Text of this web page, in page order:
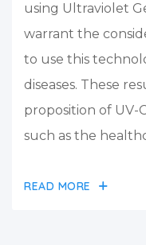
using Ultraviolet
warrant the
to use this
diseases. These
proposition of UV-
such as the
READ MORE